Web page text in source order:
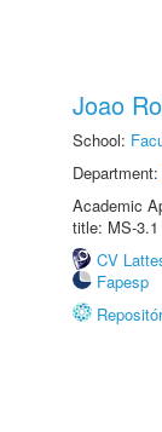
Joao
School:
Department:
Academic
title: MS-3.1
CV
Fapesp